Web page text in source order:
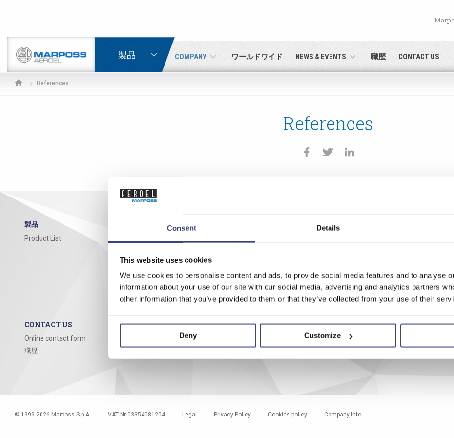
Consent Details
This website uses cookies
We use cookies to personalise content and ads, to provide social media features and to analyse
information about your use of our site with our social media, advertising and analytics partners
other information that you’ve provided to them or that they’ve collected from your use of their
Deny Customize
Marposs
S.p.A.
製品 COMPANY ワールドワイド NEWS & EVENTS 職歴 CONTACT US
References
References
製品
Product List
COMPANY
Our story
References
Documentation
Sales & Service
ワールドワイド
CONTACT US
Online contact form
職歴
© 1999-2026 Marposs S.p.A. VAT Nr 03354081204 Legal Privacy Policy Cookies policy Company Info
Deutsch
Español
日本語 (Japanese)
한국어 (Korean)